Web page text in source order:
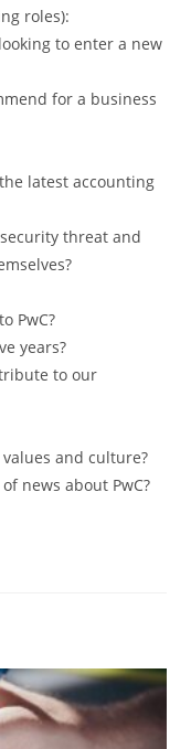
roles):
to enter a new
for a business
latest accounting
threat and
PwC?
years?
to our
values and culture?
news about PwC?